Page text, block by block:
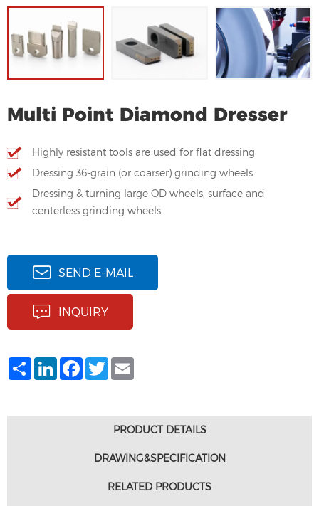
Multi Point Diamond Dresser
Highly resistant tools are used for flat dressing
Dressing 36-grain (or coarser) grinding wheels
Dressing & turning large OD wheels, surface and
centerless grinding wheels
SEND E-MAIL
INQUIRY
ShareLinkedInFacebook
Twitter
PRODUCT DETAILS
DRAWING&SPECIFICATION
RELATED PRODUCTS